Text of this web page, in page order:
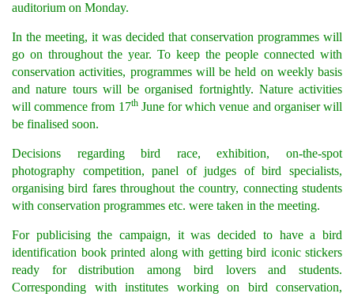
auditorium on Monday.
In the meeting, it was decided that conservation programmes will
go on throughout the year. To keep the people connected with
conservation activities, programmes will be held on weekly basis
and nature tours will be organised fortnightly. Nature activities
will commence from 17thJune for which venue and organiser will
be finalised soon.
Decisions regarding bird race, exhibition, on-the-spot
photography competition, panel of judges of bird specialists,
organising bird fares throughout the country, connecting students
with conservation programmes etc. were taken in the meeting.
For publicising the campaign, it was decided to have a bird
identification book printed along with getting bird iconic stickers
ready for distribution among bird lovers and students.
Corresponding with institutes working on bird conservation,